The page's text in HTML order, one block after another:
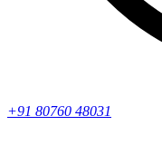
+91 80760 48031